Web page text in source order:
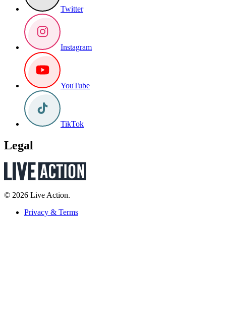
Twitter
Instagram
YouTube
TikTok
Legal
© 2026 Live Action.
Privacy & Terms